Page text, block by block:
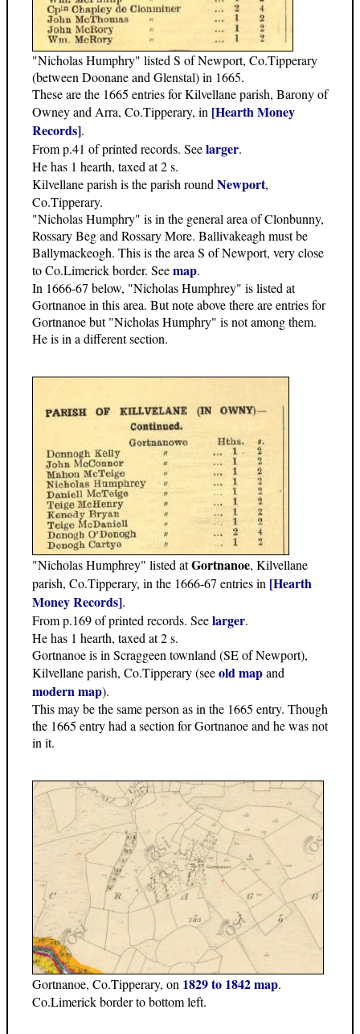
"Nicholas Humphry" listed S of Newport, Co.Tipperary
(between Doonane and Glenstal) in 1665.
These are the 1665 entries for Kilvellane parish, Barony of
Owney and Arra, Co.Tipperary, in [Hearth Money
Records].
From p.41 of printed records. Seelarger.
He has 1 hearth, taxed at 2 s.
Kilvellane parish is the parish round Newport,
Co.Tipperary.
"Nicholas Humphry" is in the general area of Clonbunny,
Rossary Beg and Rossary More. Ballivakeagh must be
Ballymackeogh. This is the area S of Newport, very close
to Co.Limerick border. Seemap.
In 1666-67 below, "Nicholas Humphrey" is listed at
Gortnanoe in this area. But note above there are entries for
Gortnanoe but "Nicholas Humphry" is not among them.
He is in a different section.
"Nicholas Humphrey" listed atGortnanoe, Kilvellane
parish, Co.Tipperary, in the 1666-67 entries in [Hearth
Money Records].
From p.169 of printed records. Seelarger.
He has 1 hearth, taxed at 2 s.
Gortnanoe is in Scraggeen townland (SE of Newport),
Kilvellane parish, Co.Tipperary (seeold mapand
modern map).
This may be the same person as in the 1665 entry. Though
the 1665 entry had a section for Gortnanoe and he was not
in it.
Gortnanoe, Co.Tipperary, on 1829 to 1842 map.
Co.Limerick border to bottom left.